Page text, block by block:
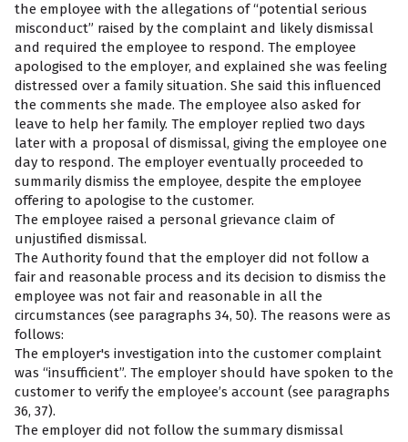
the employee with the allegations of “potential serious
misconduct” raised by the complaint and likely dismissal
and required the employee to respond. The employee
apologised to the employer, and explained she was feeling
distressed over a family situation. She said this influenced
the comments she made. The employee also asked for
leave to help her family. The employer replied two days
later with a proposal of dismissal, giving the employee one
day to respond. The employer eventually proceeded to
summarily dismiss the employee, despite the employee
offering to apologise to the customer.
The employee raised a personal grievance claim of
unjustified dismissal.
The Authority found that the employer did not follow a
fair and reasonable process and its decision to dismiss the
employee was not fair and reasonable in all the
circumstances (see paragraphs 34, 50). The reasons were as
follows:
The employer's investigation into the customer complaint
was “insufficient”. The employer should have spoken to the
customer to verify the employee’s account (see paragraphs
36, 37).
The employer did not follow the summary dismissal